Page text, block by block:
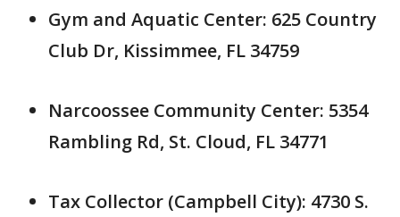
Gym and Aquatic Center: 625 Country
Club Dr, Kissimmee, FL 34759
Narcoossee Community Center: 5354
Rambling Rd, St. Cloud, FL 34771
Tax Collector (Campbell City): 4730 S.